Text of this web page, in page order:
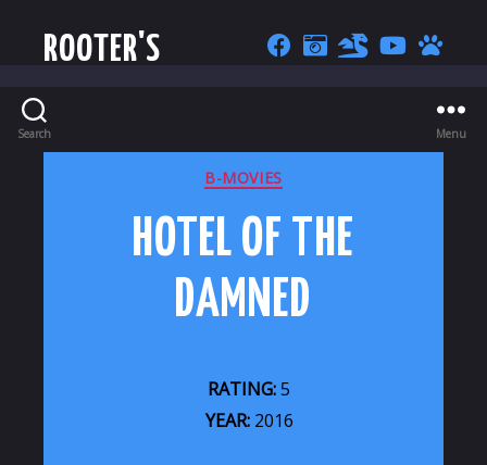
ROOTER'S
Search Menu
CATEGORIES
B-MOVIES
HOTEL OF THE
DAMNED
RATING:5
YEAR:2016